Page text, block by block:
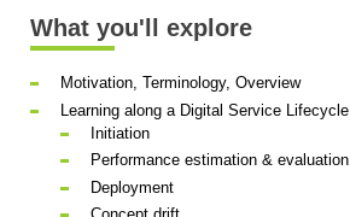
What you'll explore
Motivation, Terminology, Overview
Learning along a Digital Service Lifecycle
Initiation
Performance estimation & evaluation
Deployment